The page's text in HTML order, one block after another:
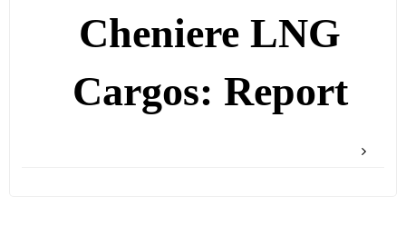
Cheniere LNG
Cargos: Report